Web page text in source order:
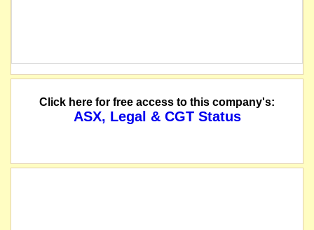
Click here for free access to this company's:
ASX, Legal & CGT Status